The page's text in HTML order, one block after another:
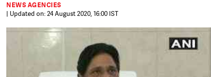
NEWS AGENCIES
| Updated on: 24 August 2020, 16:00 IST